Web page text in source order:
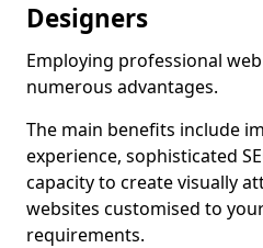
Designers
Employing professional
numerous advantages.
The main benefits include
experience, sophisticated
capacity to create visually
websites customised to
requirements.